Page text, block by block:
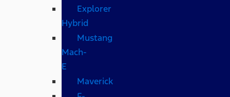
Explorer
Hybrid
Mustang
Mach-
E
Maverick